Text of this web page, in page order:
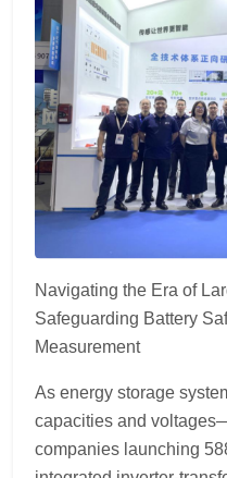
Navigating the Era of
Safeguarding Battery
Measurement
As energy storage
capacities and
companies launching